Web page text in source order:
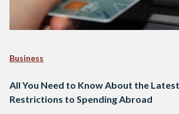
Business
All You Need to Know About the Latest
Restrictions to Spending Abroad